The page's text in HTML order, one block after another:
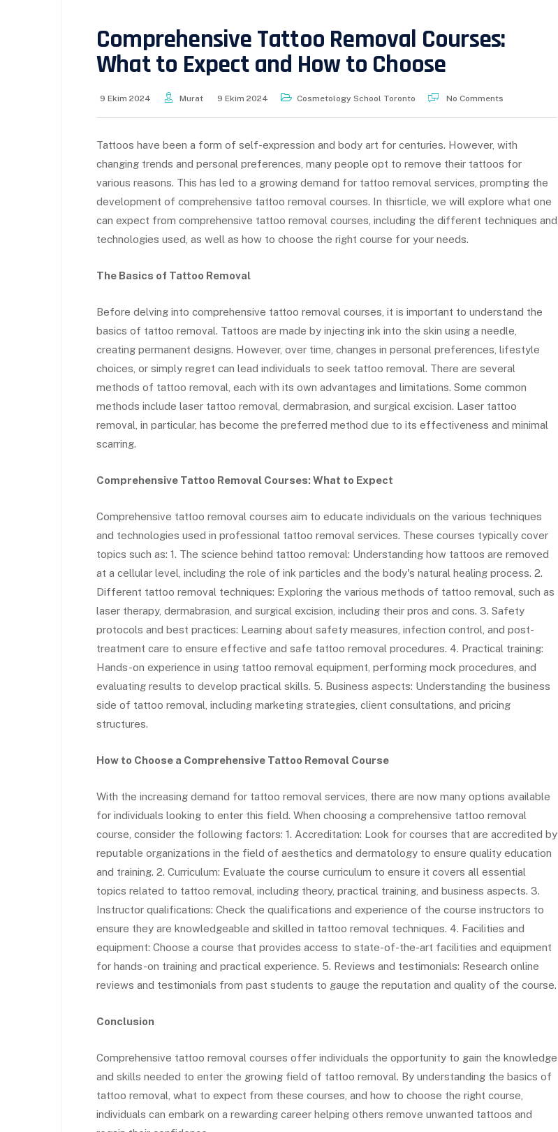
Comprehensive Tattoo Removal Courses:
What to Expect and How to Choose
9 Ekim 2024 Murat 9 Ekim 2024 Cosmetology School Toronto No Comments
Tattoos have been a form of self-expression and body art for centuries. However, with
changing trends and personal preferences, many people opt to remove their tattoos for
various reasons. This has led to a growing demand for tattoo removal services, prompting the
development of comprehensive tattoo removal courses. In thisrticle, we will explore what one
can expect from comprehensive tattoo removal courses, including the different techniques and
technologies used, as well as how to choose the right course for your needs.
The Basics of Tattoo Removal
Before delving into comprehensive tattoo removal courses, it is important to understand the
basics of tattoo removal. Tattoos are made by injecting ink into the skin using a needle,
creating permanent designs. However, over time, changes in personal preferences, lifestyle
choices, or simply regret can lead individuals to seek tattoo removal. There are several
methods of tattoo removal, each with its own advantages and limitations. Some common
methods include laser tattoo removal, dermabrasion, and surgical excision. Laser tattoo
removal, in particular, has become the preferred method due to its effectiveness and minimal
scarring.
Comprehensive Tattoo Removal Courses: What to Expect
Comprehensive tattoo removal courses aim to educate individuals on the various techniques
and technologies used in professional tattoo removal services. These courses typically cover
topics such as: 1. The science behind tattoo removal: Understanding how tattoos are removed
at a cellular level, including the role of ink particles and the body's natural healing process. 2.
Different tattoo removal techniques: Exploring the various methods of tattoo removal, such as
laser therapy, dermabrasion, and surgical excision, including their pros and cons. 3. Safety
protocols and best practices: Learning about safety measures, infection control, and post-
treatment care to ensure effective and safe tattoo removal procedures. 4. Practical training:
Hands-on experience in using tattoo removal equipment, performing mock procedures, and
evaluating results to develop practical skills. 5. Business aspects: Understanding the business
side of tattoo removal, including marketing strategies, client consultations, and pricing
structures.
How to Choose a Comprehensive Tattoo Removal Course
With the increasing demand for tattoo removal services, there are now many options available
for individuals looking to enter this field. When choosing a comprehensive tattoo removal
course, consider the following factors: 1. Accreditation: Look for courses that are accredited by
reputable organizations in the field of aesthetics and dermatology to ensure quality education
and training. 2. Curriculum: Evaluate the course curriculum to ensure it covers all essential
topics related to tattoo removal, including theory, practical training, and business aspects. 3.
Instructor qualifications: Check the qualifications and experience of the course instructors to
ensure they are knowledgeable and skilled in tattoo removal techniques. 4. Facilities and
equipment: Choose a course that provides access to state-of-the-art facilities and equipment
for hands-on training and practical experience. 5. Reviews and testimonials: Research online
reviews and testimonials from past students to gauge the reputation and quality of the course.
Conclusion
Comprehensive tattoo removal courses offer individuals the opportunity to gain the knowledge
and skills needed to enter the growing field of tattoo removal. By understanding the basics of
tattoo removal, what to expect from these courses, and how to choose the right course,
individuals can embark on a rewarding career helping others remove unwanted tattoos and